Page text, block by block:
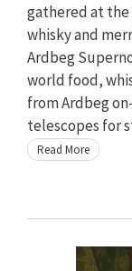
gathered at the
whisky and
Ardbeg
world food,
from Ardbeg
telescopes for
Read More